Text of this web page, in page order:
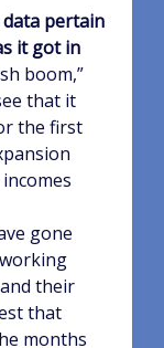
pertain
it got in
boom,”
that it
the first
gone
their
that
months